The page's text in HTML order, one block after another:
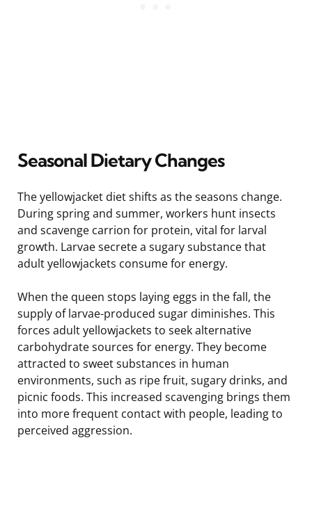
Seasonal Dietary Changes
The yellowjacket diet shifts as the seasons change.
During spring and summer, workers hunt insects
and scavenge carrion for protein, vital for larval
growth. Larvae secrete a sugary substance that
adult yellowjackets consume for energy.
When the queen stops laying eggs in the fall, the
supply of larvae-produced sugar diminishes. This
forces adult yellowjackets to seek alternative
carbohydrate sources for energy. They become
attracted to sweet substances in human
environments, such as ripe fruit, sugary drinks, and
picnic foods. This increased scavenging brings them
into more frequent contact with people, leading to
perceived aggression.